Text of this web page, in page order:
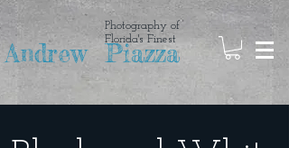
Andrew Piazza
Photography of
Florida's Finest